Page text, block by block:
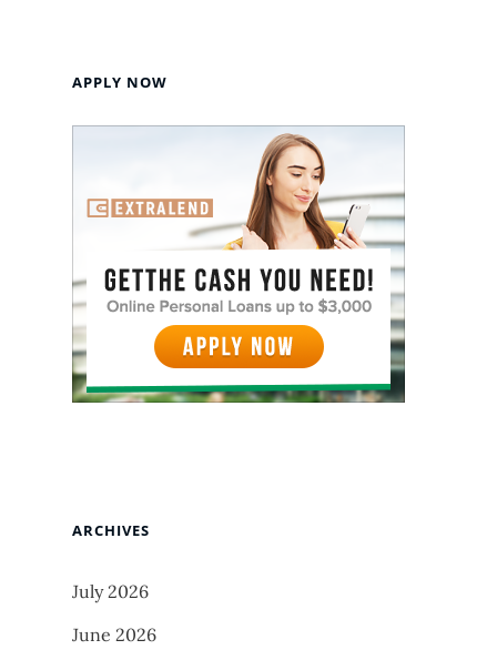
APPLY NOW
ARCHIVES
July 2026
June 2026